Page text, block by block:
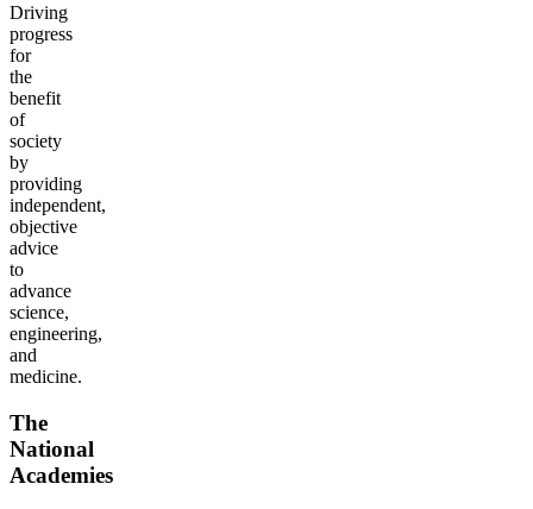
Driving
progress
for
the
benefit
of
society
by
providing
independent,
objective
advice
to
advance
science,
engineering,
and
medicine.
The
National
Academies